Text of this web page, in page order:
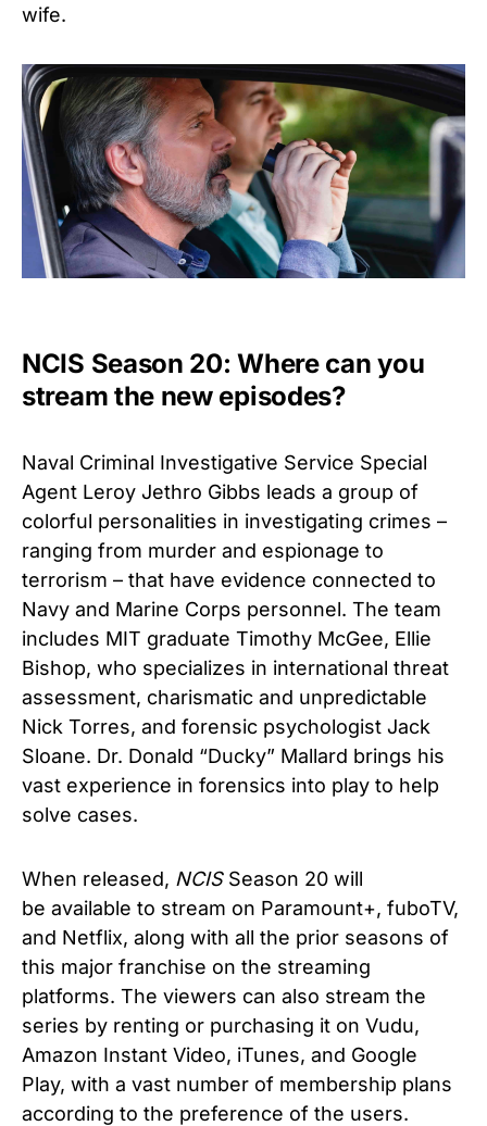
wife.
NCIS Season 20: Where can you
stream the new episodes?
Naval Criminal Investigative Service Special
Agent Leroy Jethro Gibbs leads a group of
colorful personalities in investigating crimes –
ranging from murder and espionage to
terrorism – that have evidence connected to
Navy and Marine Corps personnel. The team
includes MIT graduate Timothy McGee, Ellie
Bishop, who specializes in international threat
assessment, charismatic and unpredictable
Nick Torres, and forensic psychologist Jack
Sloane. Dr. Donald “Ducky” Mallard brings his
vast experience in forensics into play to help
solve cases.
When released, NCIS Season 20 will
be available to stream on Paramount+, fuboTV,
and Netflix, along with all the prior seasons of
this major franchise on the streaming
platforms. The viewers can also stream the
series by renting or purchasing it on Vudu,
Amazon Instant Video, iTunes, and Google
Play, with a vast number of membership plans
according to the preference of the users.